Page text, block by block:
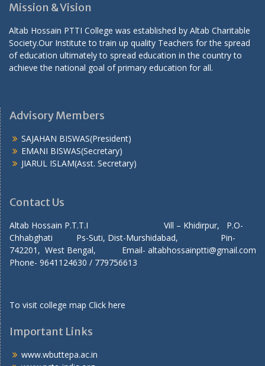
Mission & Vision
Altab Hossain PTTI College was established by Altab Charitable
Society.Our Institute to train up quality Teachers for the spread
of education ultimately to spread education in the country to
achieve the national goal of primary education for all.
Advisory Members
SAJAHAN BISWAS(President)
EMANI BISWAS(Secretary)
JIARUL ISLAM(Asst. Secretary)
Contact Us
Altab Hossain P.T.T.I Vill – Khidirpur, P.O-
Chhabghati Ps-Suti, Dist-Murshidabad, Pin-
742201, West Bengal, Email- altabhossainptti@gmail.com
Phone- 9641124630 / 779756613
To visit college map Click here
Important Links
www.wbuttepa.ac.in